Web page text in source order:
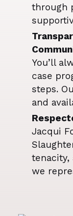
through
You’ll
case
steps.
and
Jacqui
tenacity,
we